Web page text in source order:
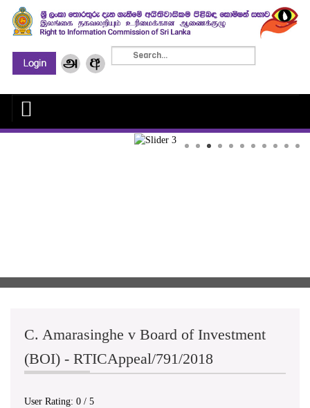
C. Amarasinghe v Board of Investment
(BOI) - RTICAppeal/791/2018
User Rating: 0 / 5